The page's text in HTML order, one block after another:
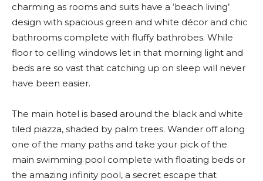
charming as rooms and suits have a ‘beach living’
design with spacious green and white décor and chic
bathrooms complete with fluffy bathrobes. While
floor to celling windows let in that morning light and
beds are so vast that catching up on sleep will never
have been easier.
The main hotel is based around the black and white
tiled piazza, shaded by palm trees. Wander off along
one of the many paths and take your pick of the
main swimming pool complete with floating beds or
the amazing infinity pool, a secret escape that